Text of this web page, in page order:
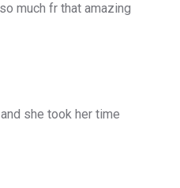
much fr that amazing
she took her time